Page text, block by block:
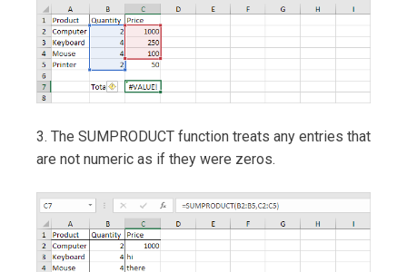
3. The SUMPRODUCT function treats any entries that
are not numeric as if they were zeros.